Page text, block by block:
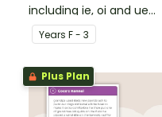
including ie, oi and ue
dipthongs.
Years F - 3
Plus Plan